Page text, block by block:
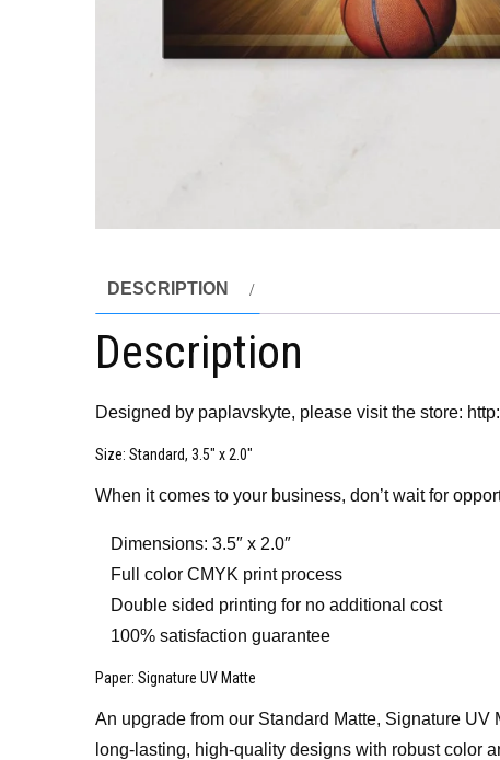
DESCRIPTION
Description
Designed by paplavskyte, please visit the store:
Size: Standard, 3.5″ x 2.0″
When it comes to your business, don’t wait for
Dimensions: 3.5″ x 2.0″
Full color CMYK print process
Double sided printing for no additional cost
100% satisfaction guarantee
Paper: Signature UV Matte
An upgrade from our Standard Matte, Signature
long-lasting, high-quality designs with robust color